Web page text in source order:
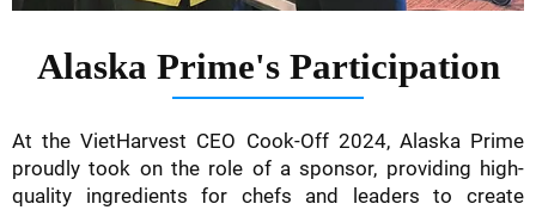
Alaska Prime's Participation
At the VietHarvest CEO Cook-Off 2024, Alaska Prime
proudly took on the role of a sponsor, providing high-
quality ingredients for chefs and leaders to create